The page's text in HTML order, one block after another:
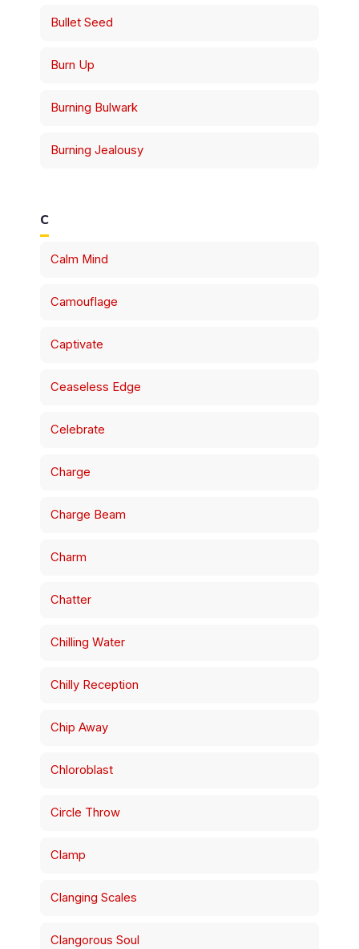
Bullet Seed
Burn Up
Burning Bulwark
Burning Jealousy
C
Calm Mind
Camouflage
Captivate
Ceaseless Edge
Celebrate
Charge
Charge Beam
Charm
Chatter
Chilling Water
Chilly Reception
Chip Away
Chloroblast
Circle Throw
Clamp
Clanging Scales
Clangorous Soul